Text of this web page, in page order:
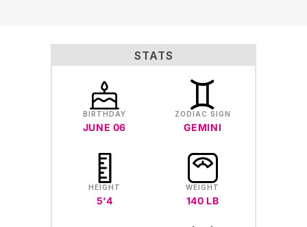
STATS
BIRTHDAY
JUNE 06
ZODIAC SIGN
GEMINI
HEIGHT
5'4
WEIGHT
140 LB